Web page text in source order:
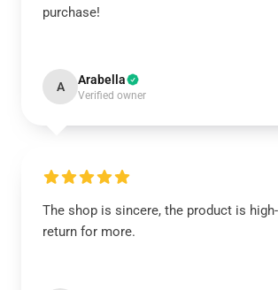
purchase!
A Arabella
Verified owner
The shop is sincere, the product is high-
return for more.